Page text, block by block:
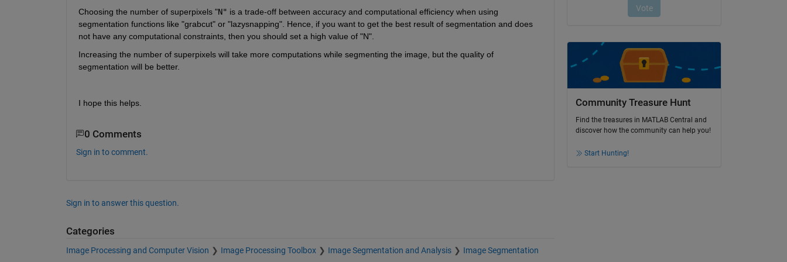
Choosing the number of superpixels "N" is a trade-off between accuracy and computational efficiency when using
segmentation functions like "grabcut" or "lazysnapping". Hence, if you want to get the best result of segmentation and does
not have any computational constraints, then you should set a high value of "N".
Increasing the number of superpixels will take more computations while segmenting the image, but the quality of
segmentation will be better.
I hope this helps.
0 Comments
Sign in to comment.
Sign in to answer this question.
Categories
Image Processing and Computer Vision Image Processing Toolbox Image Segmentation and Analysis Image Segmentation
Community Treasure Hunt
Find the treasures in MATLAB Central and
discover how the community can help you!
Start Hunting!